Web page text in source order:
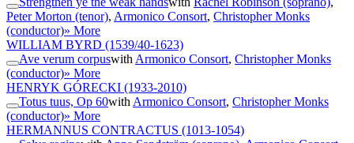
Peter Morton (tenor), Armonico Consort, Christopher Monks
(conductor)» More
WILLIAM BYRD (1539/40-1623)
Ave verum corpuswith Armonico Consort, Christopher Monks
(conductor)» More
HENRYK GÓRECKI (1933-2010)
Totus tuus, Op 60with Armonico Consort, Christopher Monks
(conductor)» More
HERMANNUS CONTRACTUS (1013-1054)